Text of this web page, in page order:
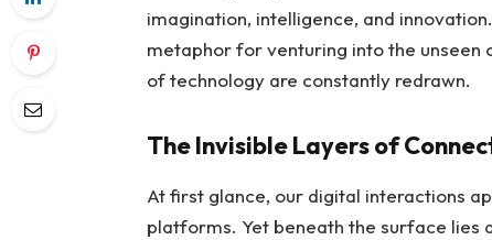
imagination, intelligence, and innovation.
metaphor for venturing into the
of technology are constantly redrawn.
The Invisible Layers of
At first glance, our digital interactions
platforms. Yet beneath the surface lies